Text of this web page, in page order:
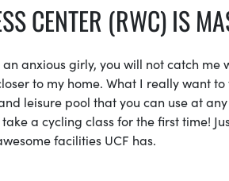
CENTER (RWC) IS
anxious girly, you will not catch
to my home. What I really want
leisure pool that you can use at
a cycling class for the first time!
facilities UCF has.